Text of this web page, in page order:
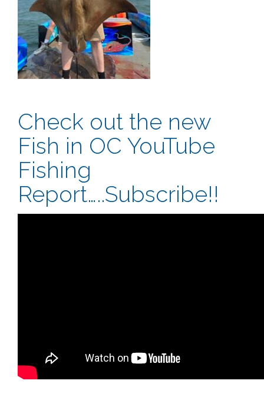
Check out the new
Fish in OC YouTube
Fishing
Report…..Subscribe!!